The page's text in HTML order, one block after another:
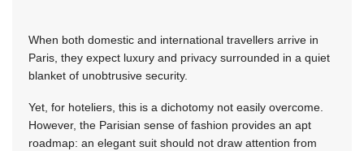
When both domestic and international travellers arrive in
Paris, they expect luxury and privacy surrounded in a quiet
blanket of unobtrusive security.
Yet, for hoteliers, this is a dichotomy not easily overcome.
However, the Parisian sense of fashion provides an apt
roadmap: an elegant suit should not draw attention from